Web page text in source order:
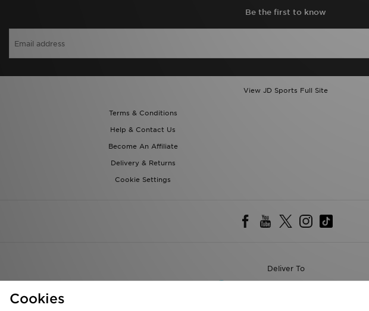
Be the first to know
View JD Sports Full Site
Terms & Conditions
Help & Contact Us
Become An Affiliate
Delivery & Returns
Cookie Settings
Deliver To
Cookies